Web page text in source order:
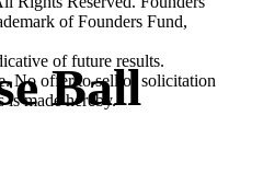
of Founders Fund,
of future results.
No offer to sell or solicitation
is made hereby.
Ball